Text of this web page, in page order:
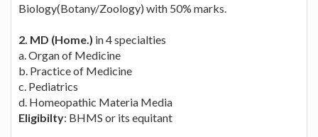
Biology(Botany/Zoology) with 50% marks.
2. MD (Home.) in 4 specialties
a. Organ of Medicine
b. Practice of Medicine
c. Pediatrics
d. Homeopathic Materia Media
Eligibilty: BHMS or its equitant